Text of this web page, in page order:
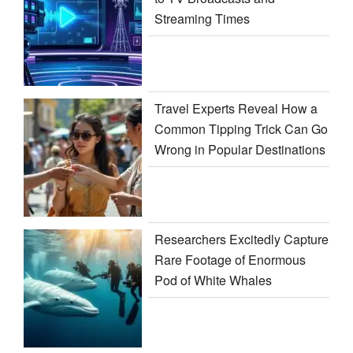
Streaming Times
Travel Experts Reveal How a
Common Tipping Trick Can Go
Wrong in Popular Destinations
Researchers Excitedly Capture
Rare Footage of Enormous
Pod of White Whales